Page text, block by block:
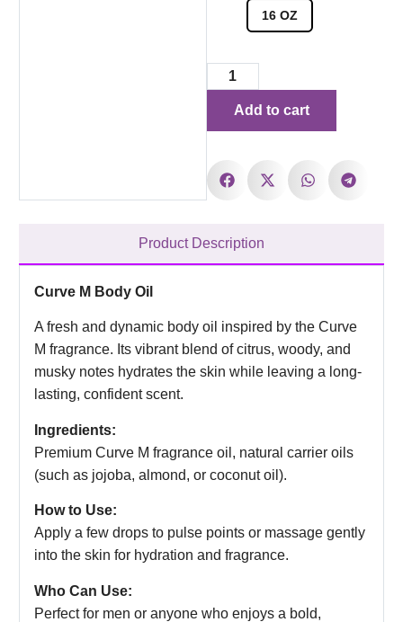
16 OZ
Add to cart
Product Description
Curve M Body Oil
A fresh and dynamic body oil inspired by the Curve
M fragrance. Its vibrant blend of citrus, woody, and
musky notes hydrates the skin while leaving a long-
lasting, confident scent.
Ingredients:
Premium Curve M fragrance oil, natural carrier oils
(such as jojoba, almond, or coconut oil).
How to Use:
Apply a few drops to pulse points or massage gently
into the skin for hydration and fragrance.
Who Can Use:
Perfect for men or anyone who enjoys a bold,